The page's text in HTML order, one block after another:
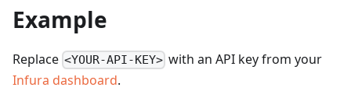
Example
Replace <YOUR-API-KEY> with an API key from your
Infura dashboard.